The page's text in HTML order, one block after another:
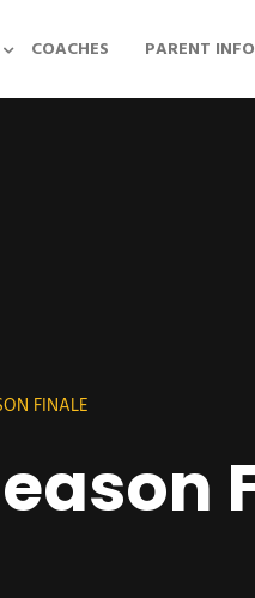
COACHES PARENT
FINALE